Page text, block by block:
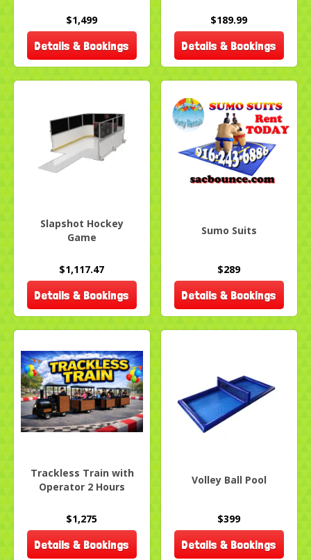
$1,499
Details & Bookings
$189.99
Details & Bookings
Slapshot Hockey
Game
$1,117.47
Details & Bookings
Sumo Suits
$289
Details & Bookings
Trackless Train with
Operator 2 Hours
$1,275
Details & Bookings
Volley Ball Pool
$399
Details & Bookings